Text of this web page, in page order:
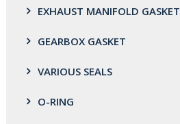
EXHAUST MANIFOLD GASKET
GEARBOX GASKET
VARIOUS SEALS
O-RING